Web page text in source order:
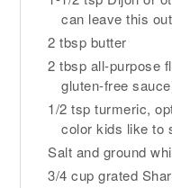
can leave this
2 tbsp butter
2 tbsp all-purpose
gluten-free
1/2 tsp turmeric,
color kids like to
Salt and ground
3/4 cup grated